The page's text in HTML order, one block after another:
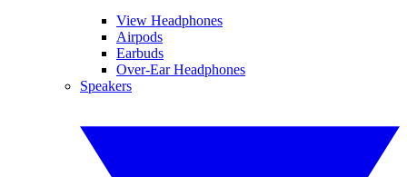
View Headphones
Airpods
Earbuds
Over-Ear Headphones
Speakers